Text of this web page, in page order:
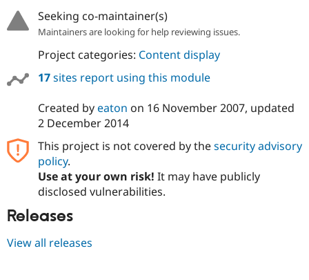
Drupal for
Drupal for
Healthcare
Drupal
Themes
Forum
Maker
Drupal
Seeking co-maintainer(s)
Maintainers are looking for help reviewing issues.
Project categories: Content display
17sites report using this module
Created byeaton on 16 November 2007, updated
2 December 2014
This project is not covered by thesecurity advisory
policy.
Use at your own risk! It may have publicly
disclosed vulnerabilities.
Releases
View all releases